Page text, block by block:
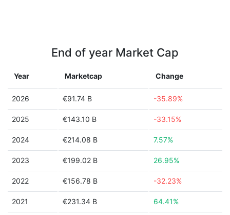
End of year Market Cap
Year Marketcap Change
2026 €91.74 B -35.89%
2025 €143.10 B -33.15%
2024 €214.08 B 7.57%
2023 €199.02 B 26.95%
2022 €156.78 B -32.23%
2021 €231.34 B 64.41%